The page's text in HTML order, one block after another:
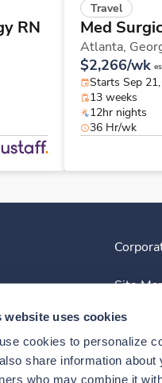
website uses cookies
cookies to personalize
share information
who may combine it
RN
Travel
Med
Atlanta,
$2,266/wk
Starts Sep
13 weeks
12hr nights
36 Hr/wk
Site